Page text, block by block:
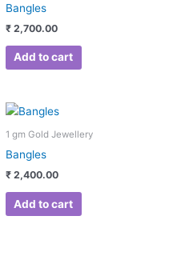
Bangles
₹ 2,700.00
Add to cart
1 gm Gold Jewellery
Bangles
₹ 2,400.00
Add to cart